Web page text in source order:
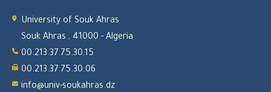
University of Souk Ahras
Souk Ahras , 41000 - Algeria
00.213.37.75.30.15
00.213.37.75.30.06
info@univ-soukahras.dz